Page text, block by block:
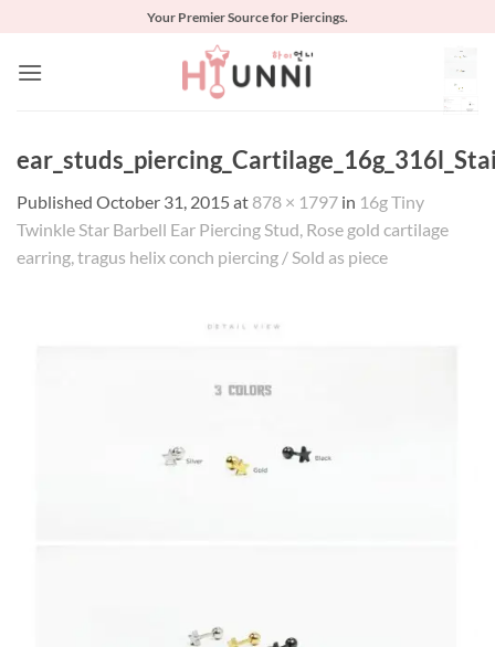
content
Your Premier Source for Piercings.
Published October 31, 2015 at 878 × 1797 in 16g Tiny
Twinkle Star Barbell Ear Piercing Stud, Rose gold cartilage
earring, tragus helix conch piercing / Sold as piece